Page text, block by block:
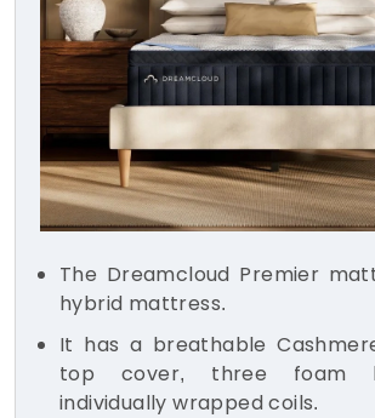
The Dreamcloud Premier
hybrid mattress.
It has a breathable
top cover, three foam
individually wrapped coils.